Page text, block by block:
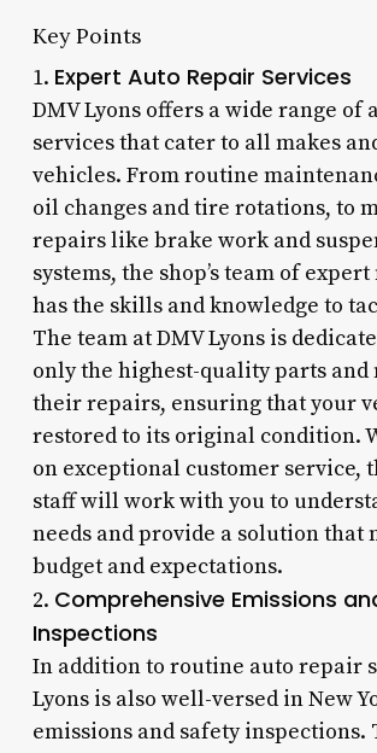
Key Points
1. Expert Auto Repair Services
DMV Lyons offers a wide range of
services that cater to all makes
vehicles. From routine
oil changes and tire rotations, to
repairs like brake work and
systems, the shop’s team of
has the skills and knowledge to
The team at DMV Lyons is
only the highest-quality parts
their repairs, ensuring that your
restored to its original condition.
on exceptional customer service,
staff will work with you to
needs and provide a solution that
budget and expectations.
2. Comprehensive Emissions
Inspections
In addition to routine auto repair
Lyons is also well-versed in New
emissions and safety inspections.